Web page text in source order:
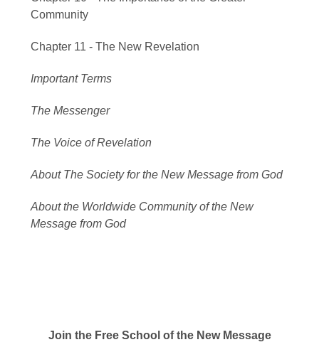
Community
Chapter 11 - The New Revelation
Important Terms
The Messenger
The Voice of Revelation
About The Society for the New Message from God
About the Worldwide Community of the New
Message from God
Join the Free School of the New Message